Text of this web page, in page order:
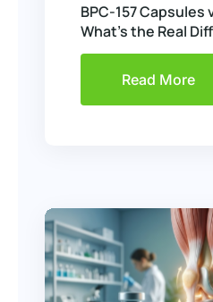
BPC-157
What’s the Real
Read More